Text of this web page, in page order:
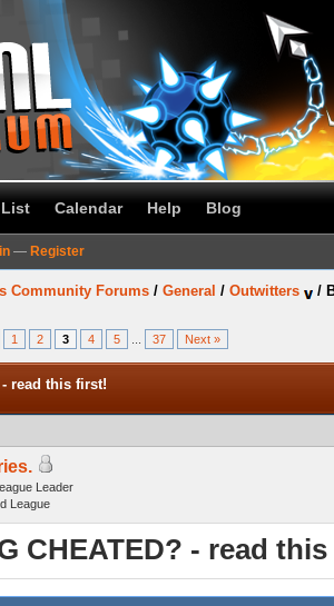
List Calendar Help Blog
— Register
Community Forums / General / Outwitters /
1 2 3 4 5 37 Next »
- read this first!
Leader
CHEATED? - read